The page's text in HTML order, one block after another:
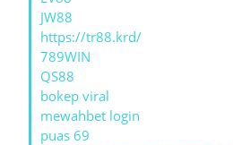
JW88
https://tr88.krd/
789WIN
QS88
bokep viral
mewahbet login
puas 69